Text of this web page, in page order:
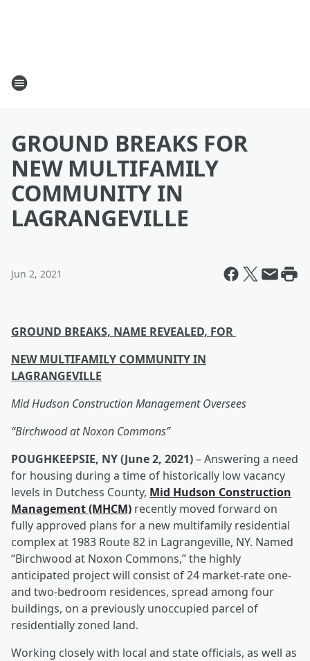
GROUND BREAKS FOR
NEW MULTIFAMILY
COMMUNITY IN
LAGRANGEVILLE
Jun 2, 2021
GROUND BREAKS, NAME REVEALED, FOR
NEW MULTIFAMILY COMMUNITY IN
LAGRANGEVILLE
Mid Hudson Construction Management Oversees
“Birchwood at Noxon Commons”
POUGHKEEPSIE, NY (June 2, 2021)– Answering a need
for housing during a time of historically low vacancy
levels in Dutchess County, Mid Hudson Construction
Management (MHCM) recently moved forward on
fully approved plans for a new multifamily residential
complex at 1983 Route 82 in Lagrangeville, NY. Named
“Birchwood at Noxon Commons,” the highly
anticipated project will consist of 24 market-rate one-
and two-bedroom residences, spread among four
buildings, on a previously unoccupied parcel of
residentially zoned land.
Working closely with local and state officials, as well as